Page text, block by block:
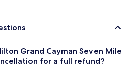
Grand Cayman Seven Mile
for a full refund?